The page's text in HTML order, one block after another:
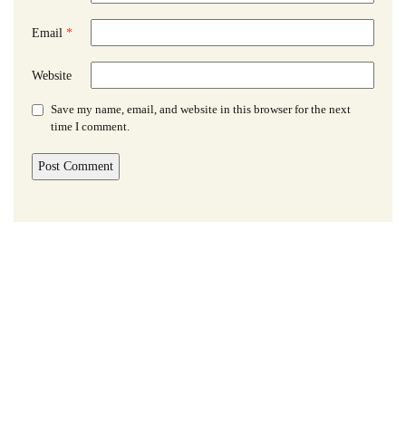
Email *
Website
Save my name, email, and website in this browser for the next
time I comment.